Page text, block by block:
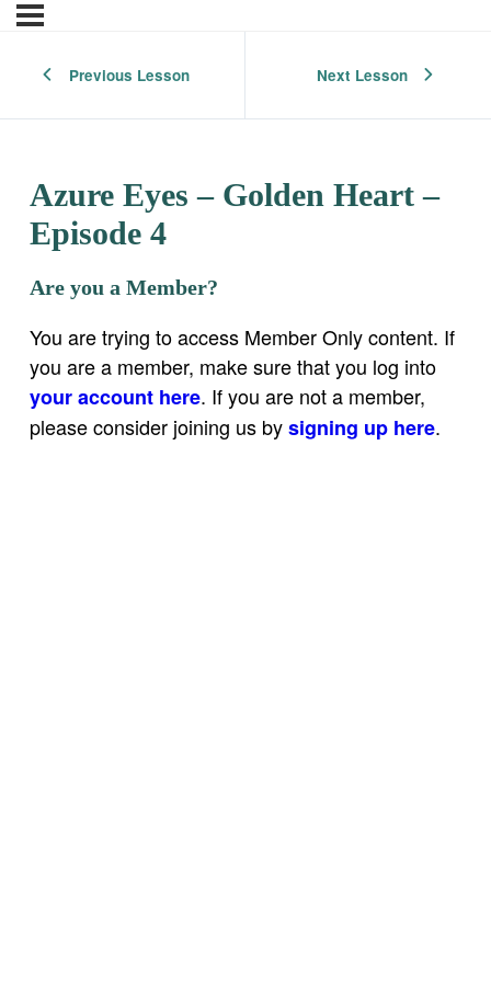
Previous Lesson Next Lesson
Azure Eyes – Golden Heart –
Episode 4
Are you a Member?
You are trying to access Member Only content. If
you are a member, make sure that you log into
your account here. If you are not a member,
please consider joining us bysigning up here.